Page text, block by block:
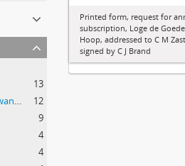
13
Kglagadi Transfrontier Park (Botswana and South Africa); Indigenous peoples -- Land tenure -- South Africa; Indigenous peoples -- Legal status, laws, etc. -- South Africa; San (African people) -- Kalahari Desert; Africa, Southern -- Maps;
12
9
4
4
Printed form, request for
subscription, Loge de Goede
Hoop, addressed to C M
signed by C J Brand